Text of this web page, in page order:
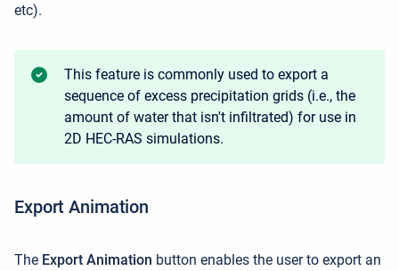
etc).
This feature is commonly used to export a
sequence of excess precipitation grids (i.e., the
amount of water that isn't infiltrated) for use in
2D HEC-RAS simulations.
Export Animation
The Export Animation button enables the user to export an